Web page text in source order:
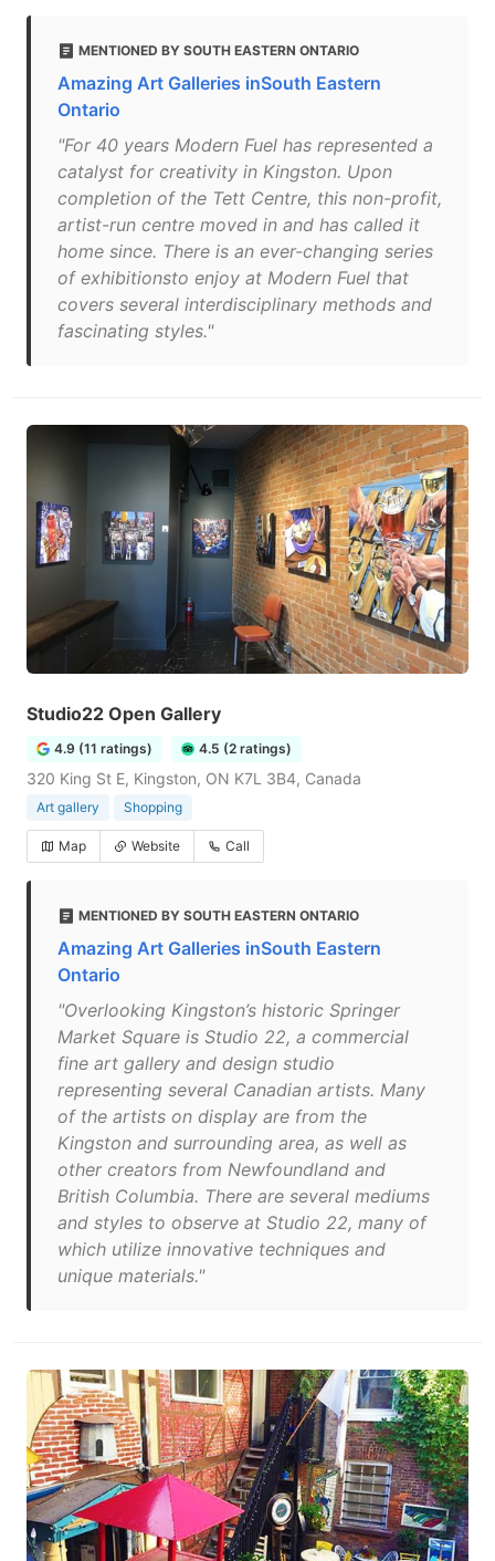
MENTIONED BY SOUTH EASTERN ONTARIO
Amazing Art Galleries inSouth Eastern
Ontario
"For 40 years Modern Fuel has represented a
catalyst for creativity in Kingston. Upon
completion of the Tett Centre, this non-profit,
artist-run centre moved in and has called it
home since. There is an ever-changing series
of exhibitionsto enjoy at Modern Fuel that
covers several interdisciplinary methods and
fascinating styles."
Studio22 Open Gallery
4.9 (11 ratings) 4.5 (2 ratings)
320 King St E, Kingston, ON K7L 3B4, Canada
Art gallery Shopping
Map Website Call
MENTIONED BY SOUTH EASTERN ONTARIO
Amazing Art Galleries inSouth Eastern
Ontario
"Overlooking Kingston’s historic Springer
Market Square is Studio 22, a commercial
fine art gallery and design studio
representing several Canadian artists. Many
of the artists on display are from the
Kingston and surrounding area, as well as
other creators from Newfoundland and
British Columbia. There are several mediums
and styles to observe at Studio 22, many of
which utilize innovative techniques and
unique materials."